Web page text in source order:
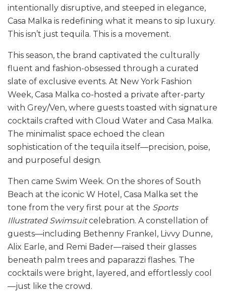
intentionally disruptive, and steeped in elegance,
Casa Malka is redefining what it means to sip luxury.
This isn’t just tequila. This is a movement.
This season, the brand captivated the culturally
fluent and fashion-obsessed through a curated
slate of exclusive events. At New York Fashion
Week, Casa Malka co-hosted a private after-party
with Grey/Ven, where guests toasted with signature
cocktails crafted with Cloud Water and Casa Malka.
The minimalist space echoed the clean
sophistication of the tequila itself—precision, poise,
and purposeful design.
Then came Swim Week. On the shores of South
Beach at the iconic W Hotel, Casa Malka set the
tone from the very first pour at the Sports
Illustrated Swimsuitcelebration. A constellation of
guests—including Bethenny Frankel, Livvy Dunne,
Alix Earle, and Remi Bader—raised their glasses
beneath palm trees and paparazzi flashes. The
cocktails were bright, layered, and effortlessly cool
—just like the crowd.